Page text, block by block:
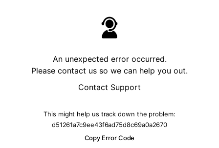
An unexpected error occurred.
Please contact us so we can help you out.
Contact Support
This might help us track down the problem:
d51261a7c9ee43f6ad75d8c69a0a2670
Copy Error Code